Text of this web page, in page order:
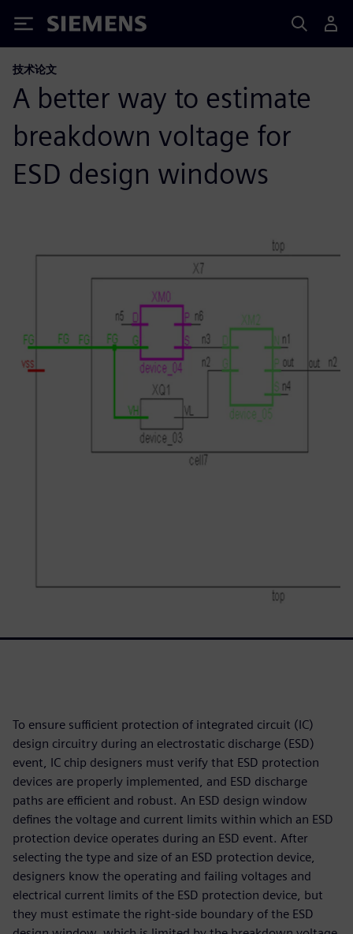
Siemens
技术论文
A better way to estimate
breakdown voltage for
ESD design windows
To ensure sufficient protection of integrated circuit (IC)
design circuitry during an electrostatic discharge (ESD)
event, IC chip designers must verify that ESD protection
devices are properly implemented, and ESD discharge
paths are efficient and robust. An ESD design window
defines the voltage and current limits within which an ESD
protection device operates during an ESD event. After
selecting the type and size of an ESD protection device,
designers know the operating and failing voltages and
electrical current limits of the ESD protection device, but
they must estimate the right-side boundary of the ESD